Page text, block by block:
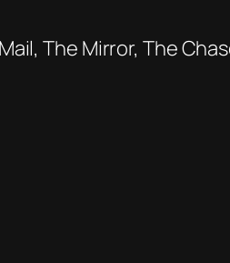
The Mirror, The